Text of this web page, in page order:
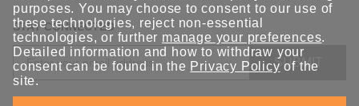
STAY CONNECTED
SUBMIT
Sign up for the latest updates on Moxa solutions. At Moxa, we
purposes. You may choose to consent to our use of
these technologies, reject non-essential
technologies, or further manage your preferences.
Detailed information and how to withdraw your
consent can be found in the Privacy Policy of the
site.